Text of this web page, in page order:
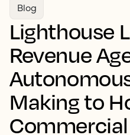
Blog
Lighthouse
Revenue
Making to